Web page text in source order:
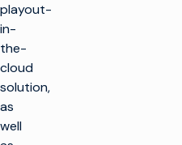
playout-
in-
the-
cloud
solution,
as
well